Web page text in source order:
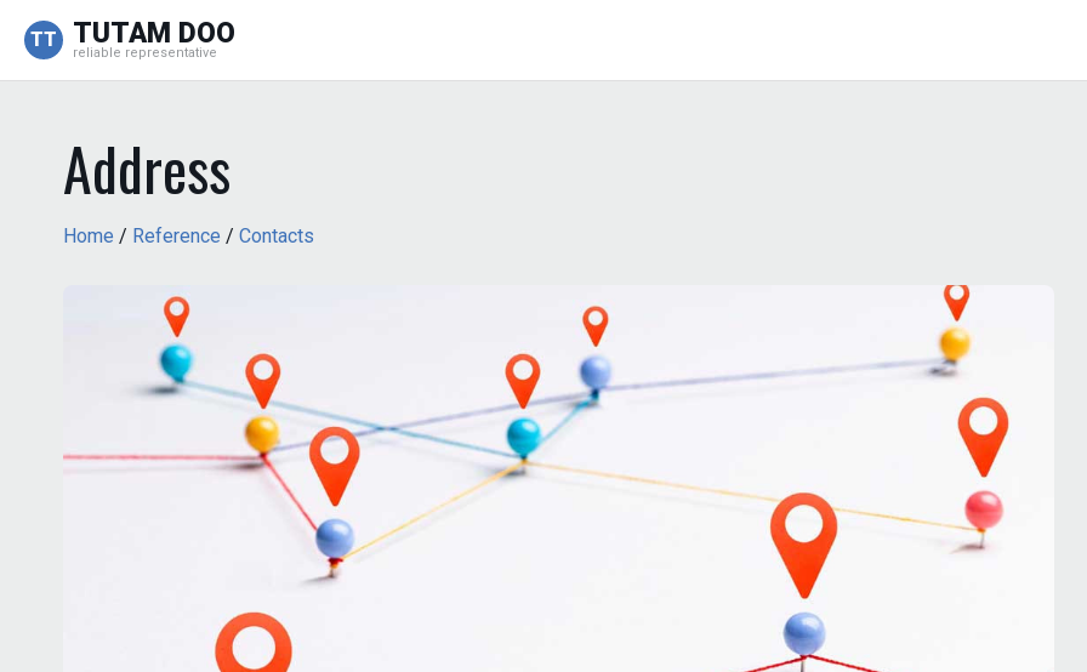
TT TUTAM DOO
reliable representative
Address
Home / Reference / Contacts